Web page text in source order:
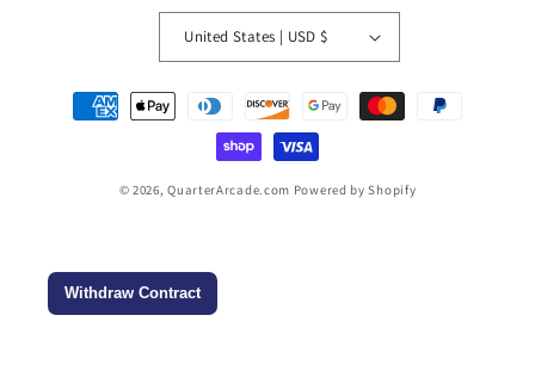
United States | USD $
Payment
methods
© 2026,QuarterArcade.com Powered by Shopify